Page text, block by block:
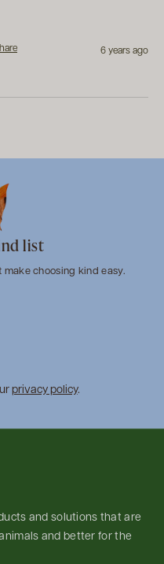
6 years ago
list
choosing kind easy.
privacy policy.
and solutions that are
and better for the